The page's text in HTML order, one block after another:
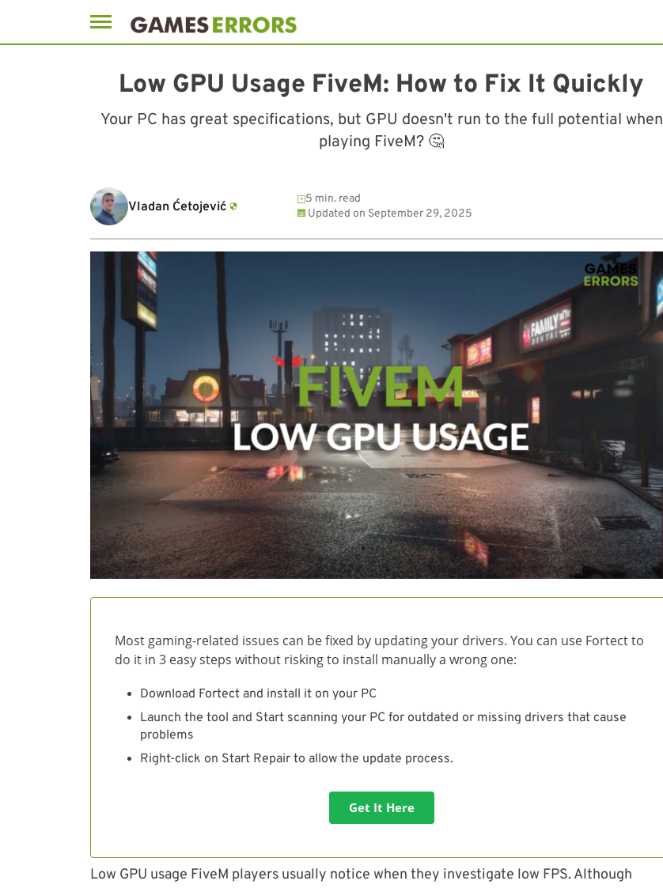
Low GPU Usage FiveM: How to Fix It Quickly
Your PC has great specifications, but GPU doesn't run to the full potential when
playing FiveM? 🤔
Vladan Ćetojević
5 min. read
Updated on September 29, 2025
Most gaming-related issues can be fixed by updating your drivers. You can use Fortect to
do it in 3 easy steps without risking to install manually a wrong one:
Download Fortect and install it on your PC
Launch the tool and Start scanning your PC for outdated or missing drivers that cause
problems
Right-click on Start Repair to allow the update process.
Get It Here
Low GPU usage FiveM players usually notice when they investigate low FPS. Although